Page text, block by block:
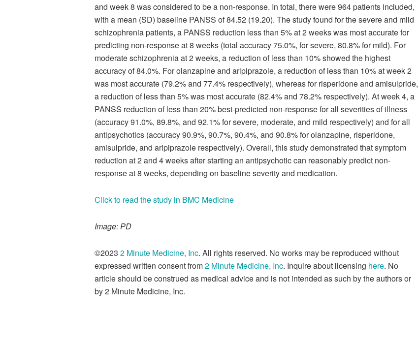
and week 8 was considered to be a non-response. In total, there were 964 patients included,
with a mean (SD) baseline PANSS of 84.52 (19.20). The study found for the severe and mild
schizophrenia patients, a PANSS reduction less than 5% at 2 weeks was most accurate for
predicting non-response at 8 weeks (total accuracy 75.0%, for severe, 80.8% for mild). For
moderate schizophrenia at 2 weeks, a reduction of less than 10% showed the highest
accuracy of 84.0%. For olanzapine and aripiprazole, a reduction of less than 10% at week 2
was most accurate (79.2% and 77.4% respectively), whereas for risperidone and amisulpride,
a reduction of less than 5% was most accurate (82.4% and 78.2% respectively). At week 4, a
PANSS reduction of less than 20% best-predicted non-response for all severities of illness
(accuracy 91.0%, 89.8%, and 92.1% for severe, moderate, and mild respectively) and for all
antipsychotics (accuracy 90.9%, 90.7%, 90.4%, and 90.8% for olanzapine, risperidone,
amisulpride, and aripiprazole respectively). Overall, this study demonstrated that symptom
reduction at 2 and 4 weeks after starting an antipsychotic can reasonably predict non-
response at 8 weeks, depending on baseline severity and medication.
Click to read the study in BMC Medicine
Image: PD
©2023 2 Minute Medicine, Inc. All rights reserved. No works may be reproduced without
expressed written consent from2 Minute Medicine, Inc. Inquire about licensing here. No
article should be construed as medical advice and is not intended as such by the authors or
by 2 Minute Medicine, Inc.